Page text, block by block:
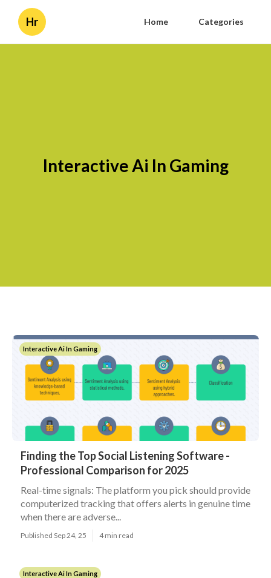
Hr Home Categories
Interactive Ai In Gaming
Interactive Ai In Gaming
Finding the Top Social Listening Software -
Professional Comparison for 2025
Real-time signals: The platform you pick should provide
computerized tracking that offers alerts in genuine time
when there are adverse...
Published Sep 24, 25 4 min read
Interactive Ai In Gaming